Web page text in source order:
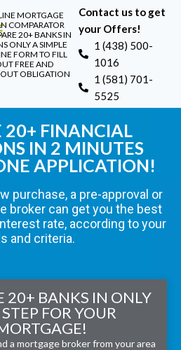
MORTGAGE
COMPARATOR
20+ BANKS IN
ONLY A SIMPLE
FORM TO FILL
FREE AND
OBLIGATION
Contact us to get
your Offers!
1 (438) 500-
1016
1 (581) 701-
5525
20+ FINANCIAL
IN 2 MINUTES
APPLICATION!
purchase, a pre-approval or
broker can get you the best
rate, according to your
and criteria.
20+ BANKS IN ONLY
FOR YOUR
a mortgage broker from your area